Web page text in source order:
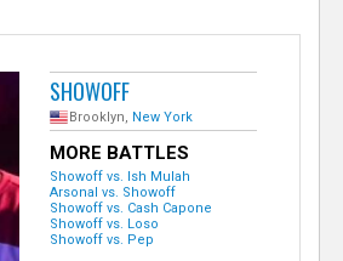
SHOWOFF
Brooklyn, New York
MORE BATTLES
Showoff vs. Ish Mulah
Arsonal vs. Showoff
Showoff vs. Cash Capone
Showoff vs. Loso
Showoff vs. Pep